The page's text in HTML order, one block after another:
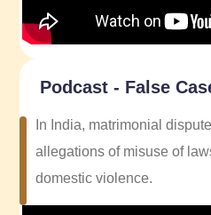
Podcast - False
In India, matrimonial
allegations of misuse of
domestic violence.